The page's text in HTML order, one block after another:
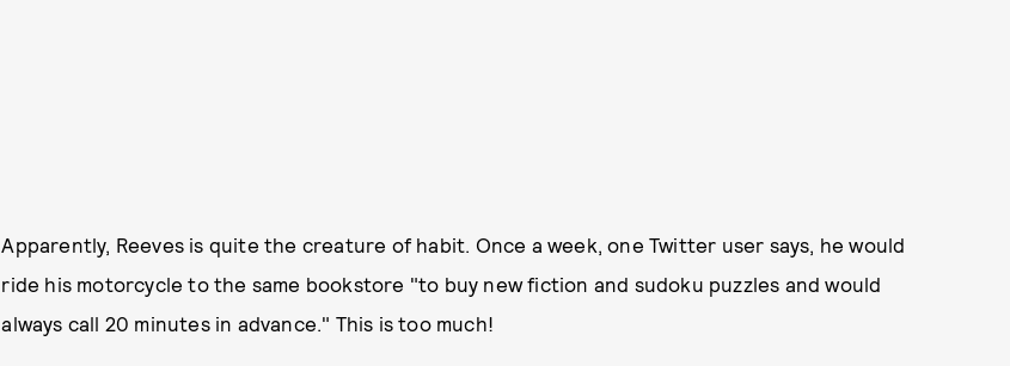
Apparently, Reeves is quite the creature of habit. Once a week, one Twitter user says, he would
ride his motorcycle to the same bookstore "to buy new fiction and sudoku puzzles and would
always call 20 minutes in advance." This is too much!